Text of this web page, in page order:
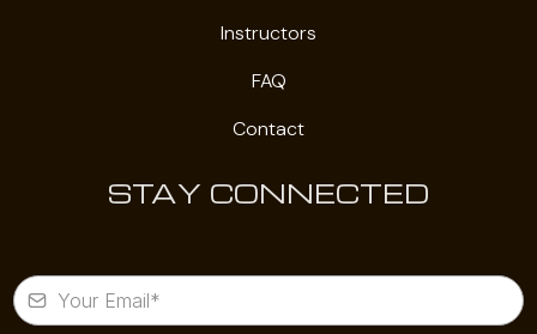
Instructors
FAQ
Contact
STAY CONNECTED